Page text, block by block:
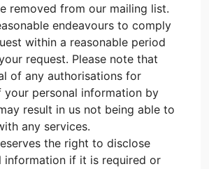
removed from our mailing list.
endeavours to comply
within a reasonable period
request. Please note that
of any authorisations for
your personal information by
result in us not being able to
any services.
the right to disclose
information if it is required or